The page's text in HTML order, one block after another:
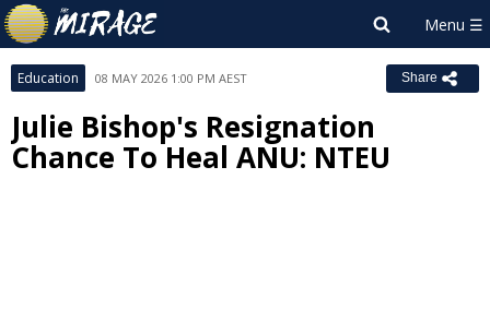
Education 08 MAY 2026 1:00 PM AEST Share
Julie Bishop's Resignation
Chance To Heal ANU: NTEU